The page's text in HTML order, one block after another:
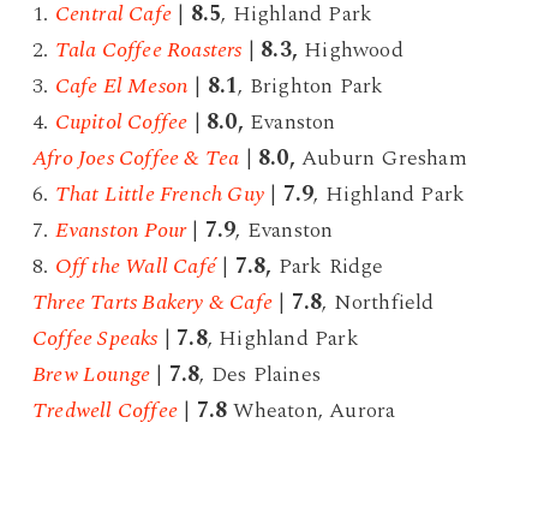
1. Central Cafe| 8.5, Highland Park
2. Tala Coffee Roasters | 8.3, Highwood
3. Cafe El Meson | 8.1, Brighton Park
4. Cupitol Coffee | 8.0, Evanston
Afro Joes Coffee & Tea | 8.0, Auburn Gresham
6. That Little French Guy| 7.9, Highland Park
7. Evanston Pour| 7.9, Evanston
8. Off the Wall Café| 7.8, Park Ridge
Three Tarts Bakery & Cafe| 7.8, Northfield
Coffee Speaks | 7.8, Highland Park
Brew Lounge | 7.8, Des Plaines
Tredwell Coffee| 7.8Wheaton, Aurora